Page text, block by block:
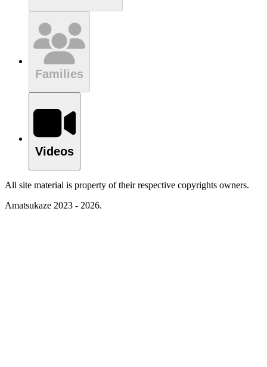
Families
Videos
All site material is property of their respective copyrights owners.
Amatsukaze 2023 - 2026.